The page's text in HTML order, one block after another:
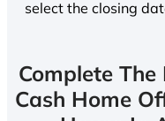
select the closing
Complete The
Cash Home